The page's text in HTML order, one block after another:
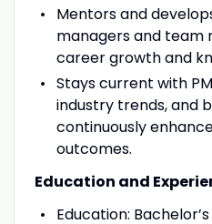
Mentors and
managers and team
career growth and
Stays current with
industry trends, and
continuously
outcomes.
Education and
Education: